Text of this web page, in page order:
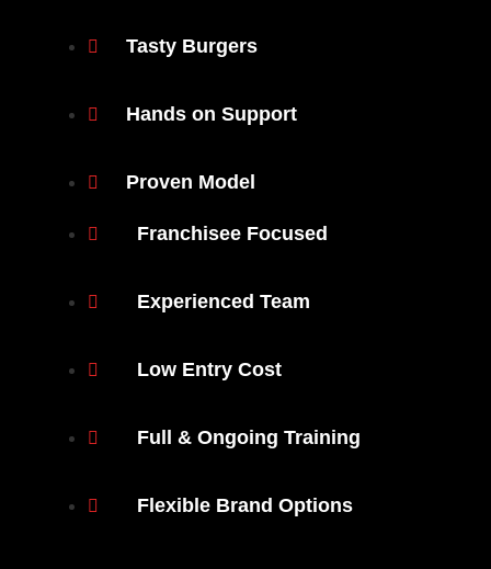
Tasty Burgers
Hands on Support
Proven Model
Franchisee Focused
Experienced Team
Low Entry Cost
Full & Ongoing Training
Flexible Brand Options